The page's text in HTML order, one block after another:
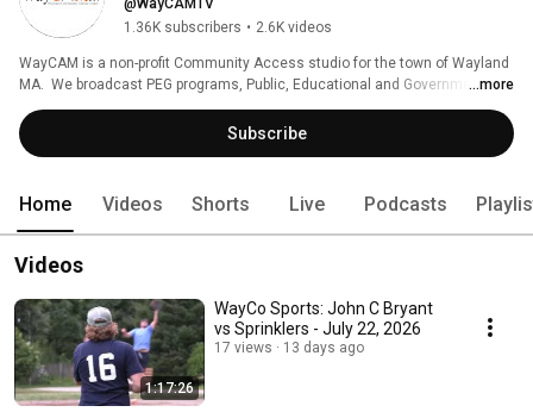
@WayCAMTV
1.36K subscribers • 2.6K videos
WayCAM is a non-profit Community Access studio for the town of Wayland
MA.  We broadcast PEG programs, Public, Educational and Government
programs done by the community.
...more
Subscribe
Home Videos Shorts Live Podcasts
Videos
1:17:26
WayCo Sports: John C Bryant
vs Sprinklers - July 22, 2026
17 views 13 days ago